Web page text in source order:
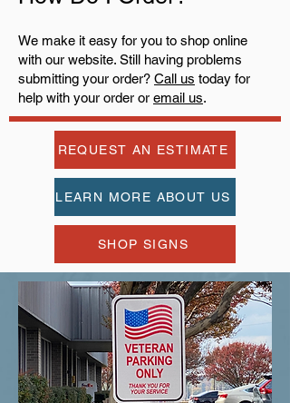
We make it easy for you to shop online
with our website. Still having problems
submitting your order? Call us today for
help with your order or email us.
REQUEST AN ESTIMATE
LEARN MORE ABOUT US
SHOP SIGNS